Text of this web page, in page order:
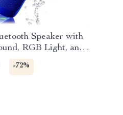
Speaker with
RGB Light, and
-72%